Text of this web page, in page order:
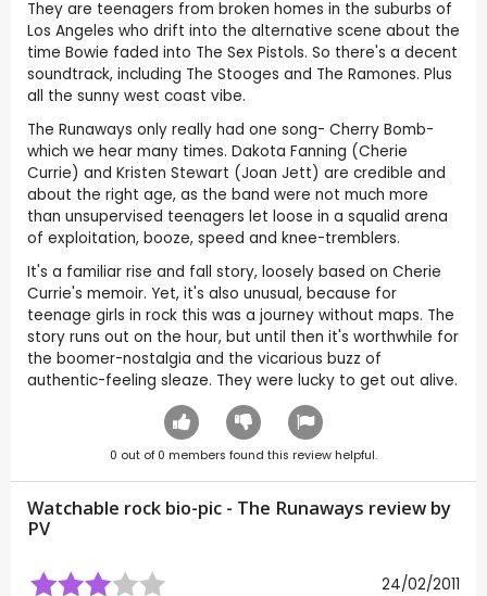
They are teenagers from broken homes in the suburbs of
Los Angeles who drift into the alternative scene about the
time Bowie faded into The Sex Pistols. So there's a decent
soundtrack, including The Stooges and The Ramones. Plus
all the sunny west coast vibe.
The Runaways only really had one song- Cherry Bomb-
which we hear many times. Dakota Fanning (Cherie
Currie) and Kristen Stewart (Joan Jett) are credible and
about the right age, as the band were not much more
than unsupervised teenagers let loose in a squalid arena
of exploitation, booze, speed and knee-tremblers.
It's a familiar rise and fall story, loosely based on Cherie
Currie's memoir. Yet, it's also unusual, because for
teenage girls in rock this was a journey without maps. The
story runs out on the hour, but until then it's worthwhile for
the boomer-nostalgia and the vicarious buzz of
authentic-feeling sleaze. They were lucky to get out alive.
0 out of 0 members found this review helpful.
Watchable rock bio-pic - The Runaways review by
PV
24/02/2011